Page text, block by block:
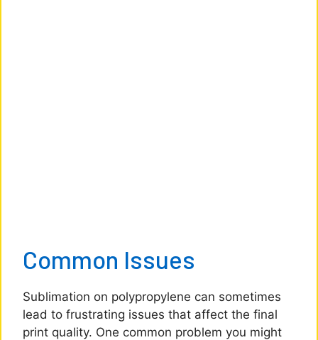
Common Issues
Sublimation on polypropylene can sometimes
lead to frustrating issues that affect the final
print quality. One common problem you might